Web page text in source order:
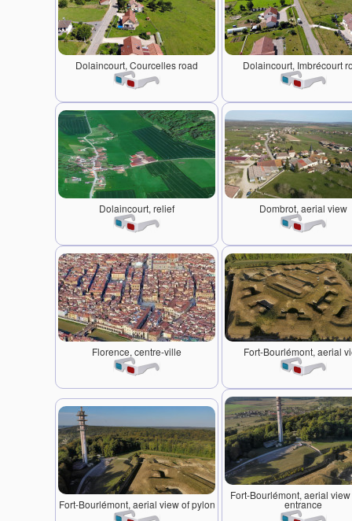
Dolaincourt, Courcelles road Dolaincourt, Imbrécourt
Dolaincourt, relief Dombrot, aerial view
Florence, centre-ville Fort-Bourlémont, aerial
Fort-Bourlémont, aerial view of pylon
Fort-Bourlémont, aerial
entrance